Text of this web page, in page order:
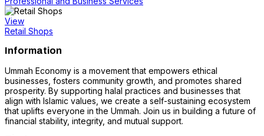
View
Retail Shops
Information
Ummah Economy is a movement that empowers ethical
businesses, fosters community growth, and promotes shared
prosperity. By supporting halal practices and businesses that
align with Islamic values, we create a self-sustaining ecosystem
that uplifts everyone in the Ummah. Join us in building a future of
financial stability, integrity, and mutual support.